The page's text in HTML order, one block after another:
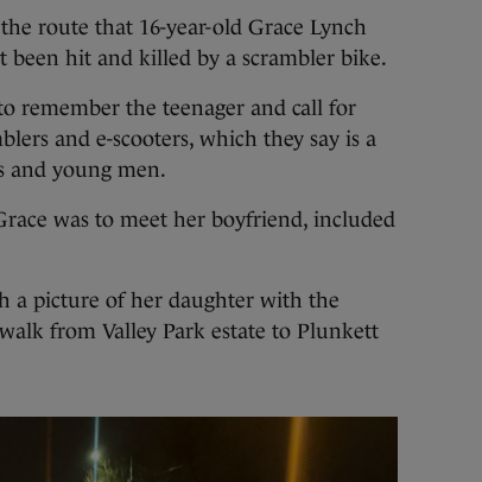
route that 16-year-old Grace Lynch
been hit and killed by a scrambler bike.
remember the teenager and call for
and e-scooters, which they say is a
and young men.
was to meet her boyfriend, included
a picture of her daughter with the
from Valley Park estate to Plunkett